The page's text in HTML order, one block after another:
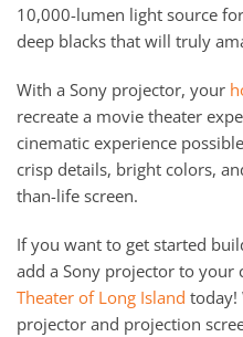
10,000-lumen light source
deep blacks that will truly
With a Sony projector, your
recreate a movie theater
cinematic experience
crisp details, bright colors,
than-life screen.
If you want to get started
add a Sony projector to your
Theater of Long Island today!
projector and projection